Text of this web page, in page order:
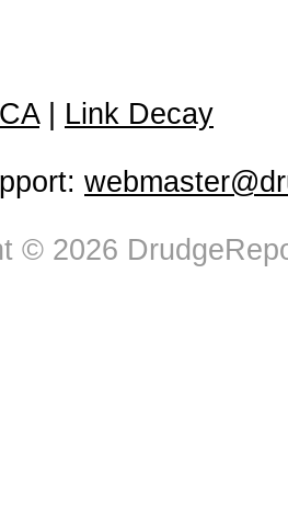
| Link Decay
© 2026